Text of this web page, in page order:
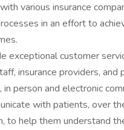
various insurance
in an effort to
exceptional customer
insurance providers, and
in person and electronic
with patients, over
to help them understand